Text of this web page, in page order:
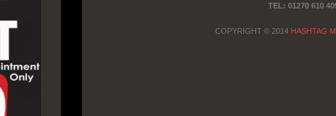
TEL: 01270 610
COPYRIGHT © 2014 HASHTAG